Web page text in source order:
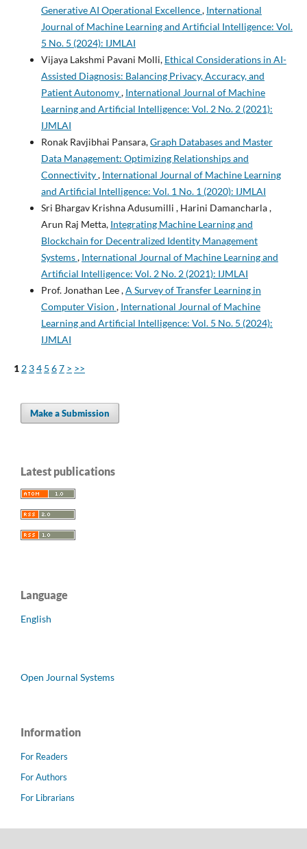
Generative AI Operational Excellence, International
Journal of Machine Learning and Artificial Intelligence: Vol.
5 No. 5 (2024): IJMLAI
Vijaya Lakshmi Pavani Molli, Ethical Considerations in AI-
Assisted Diagnosis: Balancing Privacy, Accuracy, and
Patient Autonomy, International Journal of Machine
Learning and Artificial Intelligence: Vol. 2 No. 2 (2021):
IJMLAI
Ronak Ravjibhai Pansara,Graph Databases and Master
Data Management: Optimizing Relationships and
Connectivity, International Journal of Machine Learning
and Artificial Intelligence: Vol. 1 No. 1 (2020): IJMLAI
Sri Bhargav Krishna Adusumilli , Harini Damancharla ,
Arun Raj Metta, Integrating Machine Learning and
Blockchain for Decentralized Identity Management
Systems, International Journal of Machine Learning and
Artificial Intelligence: Vol. 2 No. 2 (2021): IJMLAI
Prof. Jonathan Lee ,A Survey of Transfer Learning in
Computer Vision , International Journal of Machine
Learning and Artificial Intelligence: Vol. 5 No. 5 (2024):
IJMLAI
1 2 34 5 67 > >>
Make a Submission
Latest publications
Language
English
Open Journal Systems
Information
For Readers
For Authors
For Librarians